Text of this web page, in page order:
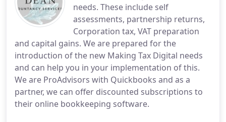
needs. These include self
assessments, partnership returns,
Corporation tax, VAT preparation
and capital gains. We are prepared for the
introduction of the new Making Tax Digital needs
and can help you in your implementation of this.
We are ProAdvisors with Quickbooks and as a
partner, we can offer discounted subscriptions to
their online bookkeeping software.